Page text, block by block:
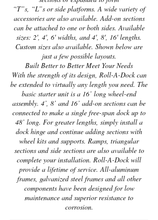
“T”s, “L”s or side platforms. A wide variety of
accessories are also available. Add-on sections
can be attached to one or both sides. Available
sizes: 2', 4', 6' widths, and 4', 8', 16' lengths.
Custom sizes also available. Shown below are
just a few possible layouts.
Built Better to Better Meet Your Needs
With the strength of its design, Roll-A-Dock can
be extended to virtually any length you need. The
basic starter unit is a 16’ long wheel-end
assembly. 4’, 8’ and 16’ add-on sections can be
connected to make a single free-span dock up to
48’ long. For greater lengths, simply install a
dock hinge and continue adding sections with
wheel kits and supports. Ramps, triangular
sections and side sections are also available to
complete your installation. Roll-A-Dock will
provide a lifetime of service. All-aluminum
frames, galvanized steel frames and all other
components have been designed for low
maintenance and superior resistance to
corrosion.